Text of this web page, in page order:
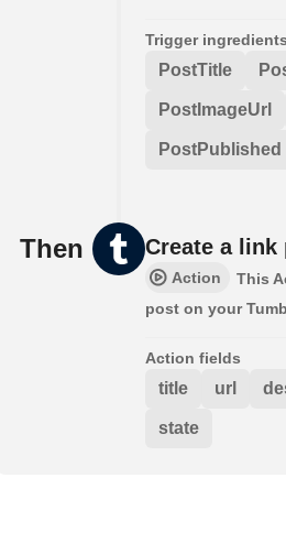
Trigger ingredients
PostTitle
PostImageUrl
PostPublished
Then Create a link
Action
This
post on your
Action fields
title url
state